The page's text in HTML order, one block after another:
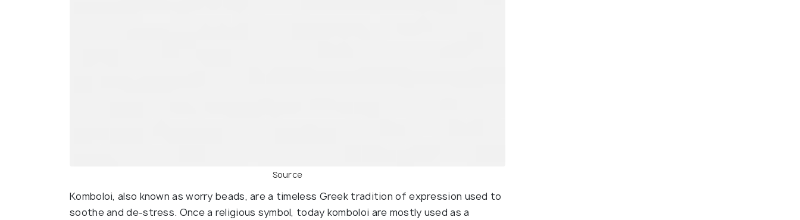
Source
Komboloi, also known as worry beads, are a timeless Greek tradition of expression used to
soothe and de-stress. Once a religious symbol, today komboloi are mostly used as a